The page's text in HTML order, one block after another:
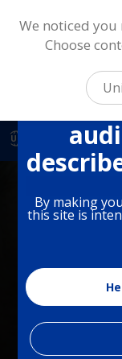
This
US.
By making
this site is
Skip
to
content
US
Dry Eye
We noticed
Choose